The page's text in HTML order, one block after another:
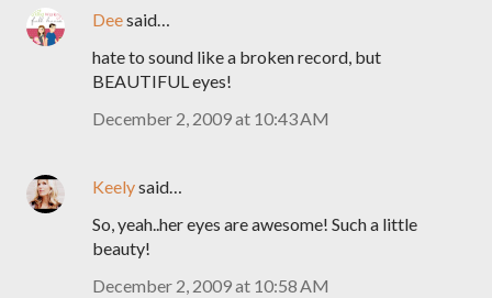
Deesaid…
hate to sound like a broken record, but
BEAUTIFUL eyes!
December 2, 2009 at 10:43 AM
Keelysaid…
So, yeah..her eyes are awesome! Such a little
beauty!
December 2, 2009 at 10:58 AM